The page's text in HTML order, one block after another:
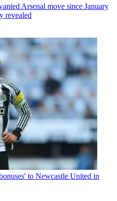
Arsenal move since January
revealed
to Newcastle United in